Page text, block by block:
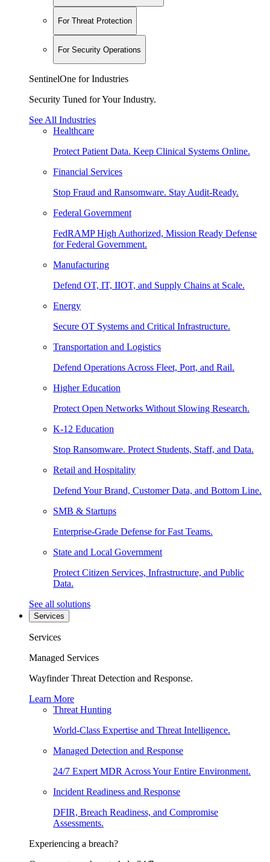
For Threat Protection
For Security Operations
SentinelOne for Industries
Security Tuned for Your Industry.
See All Industries
Healthcare
Protect Patient Data. Keep Clinical Systems Online.
Financial Services
Stop Fraud and Ransomware. Stay Audit-Ready.
Federal Government
FedRAMP High Authorized, Mission Ready Defense
for Federal Government.
Manufacturing
Defend OT, IT, IIOT, and Supply Chains at Scale.
Energy
Secure OT Systems and Critical Infrastructure.
Transportation and Logistics
Defend Operations Across Fleet, Port, and Rail.
Higher Education
Protect Open Networks Without Slowing Research.
K-12 Education
Stop Ransomware. Protect Students, Staff, and Data.
Retail and Hospitality
Defend Your Brand, Customer Data, and Bottom Line.
SMB & Startups
Enterprise-Grade Defense for Fast Teams.
State and Local Government
Protect Citizen Services, Infrastructure, and Public
Data.
See all solutions
Services
Services
Managed Services
Wayfinder Threat Detection and Response.
Learn More
Threat Hunting
World-Class Expertise and Threat Intelligence.
Managed Detection and Response
24/7 Expert MDR Across Your Entire Environment.
Incident Readiness and Response
DFIR, Breach Readiness, and Compromise
Assessments.
Experiencing a breach?